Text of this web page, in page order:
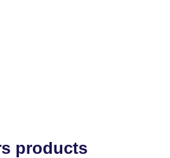
products